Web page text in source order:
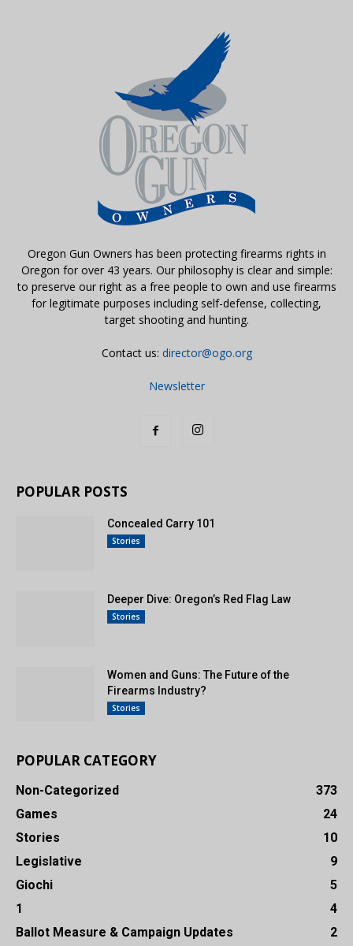
Oregon Gun Owners has been protecting firearms rights in
Oregon for over 43 years. Our philosophy is clear and simple:
to preserve our right as a free people to own and use firearms
for legitimate purposes including self-defense, collecting,
target shooting and hunting.
Contact us: director@ogo.org
Newsletter
POPULAR POSTS
Concealed Carry 101
Stories
Deeper Dive: Oregon’s Red Flag Law
Stories
Women and Guns: The Future of the
Firearms Industry?
Stories
POPULAR CATEGORY
Non-Categorized
373
Games
24
Stories
10
Legislative
9
Giochi
5
1
4
Ballot Measure & Campaign Updates
2